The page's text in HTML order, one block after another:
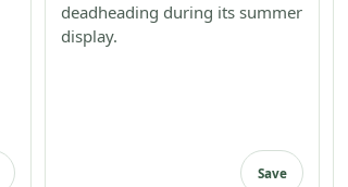
deadheading during its summer
display.
Save